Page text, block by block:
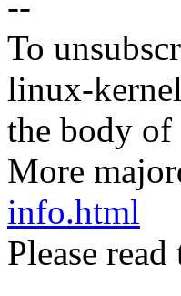
To
linux-
the body
More
info.html
Please